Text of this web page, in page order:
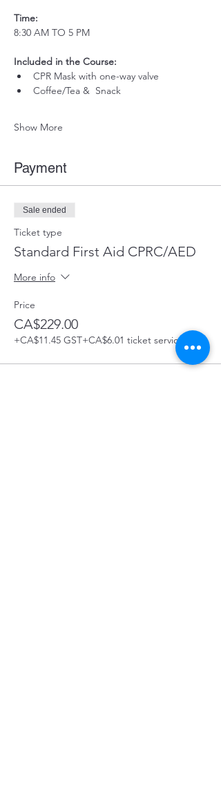
Time:
8:30 AM TO 5 PM
Included in the Course:
CPR Mask with one-way valve
Coffee/Tea &  Snack
Show More
Payment
Sale ended
Ticket type
Standard First Aid CPRC/AED
More info
Price
CA$229.00
+CA$11.45 GST+CA$6.01 ticket service fee